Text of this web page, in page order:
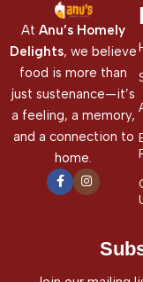
AtAnu’s Homely
Delights, we believe
food is more than
just sustenance—it’s
a feeling, a memory,
and a connection to
home.